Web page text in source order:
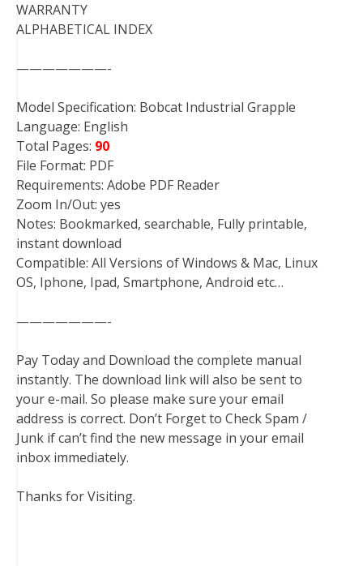
WARRANTY
ALPHABETICAL INDEX
———————-
Model Specification: Bobcat Industrial Grapple
Language: English
Total Pages: 90
File Format: PDF
Requirements: Adobe PDF Reader
Zoom In/Out: yes
Notes: Bookmarked, searchable, Fully printable,
instant download
Compatible: All Versions of Windows & Mac, Linux
OS, Iphone, Ipad, Smartphone, Android etc…
———————-
Pay Today and Download the complete manual
instantly. The download link will also be sent to
your e-mail. So please make sure your email
address is correct. Don’t Forget to Check Spam /
Junk if can’t find the new message in your email
inbox immediately.
Thanks for Visiting.